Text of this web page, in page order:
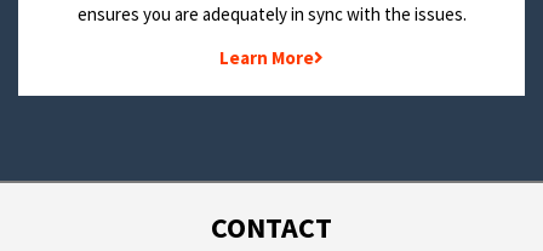
ensures you are adequately in sync with the issues.
Learn More
CONTACT